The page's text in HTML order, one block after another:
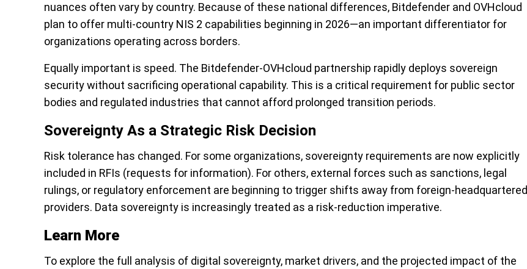
nuances often vary by country. Because of these national differences, Bitdefender and OVHcloud
plan to offer multi-country NIS 2 capabilities beginning in 2026—an important differentiator for
organizations operating across borders.
Equally important is speed. The Bitdefender-OVHcloud partnership rapidly deploys sovereign
security without sacrificing operational capability. This is a critical requirement for public sector
bodies and regulated industries that cannot afford prolonged transition periods.
Sovereignty As a Strategic Risk Decision
Risk tolerance has changed. For some organizations, sovereignty requirements are now explicitly
included in RFIs (requests for information). For others, external forces such as sanctions, legal
rulings, or regulatory enforcement are beginning to trigger shifts away from foreign-headquartered
providers. Data sovereignty is increasingly treated as a risk-reduction imperative.
Learn More
To explore the full analysis of digital sovereignty, market drivers, and the projected impact of the